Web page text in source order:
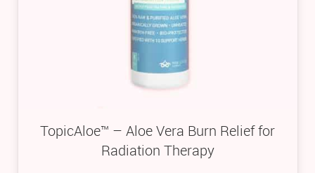
TopicAloe™ – Aloe Vera Burn Relief for
Radiation Therapy